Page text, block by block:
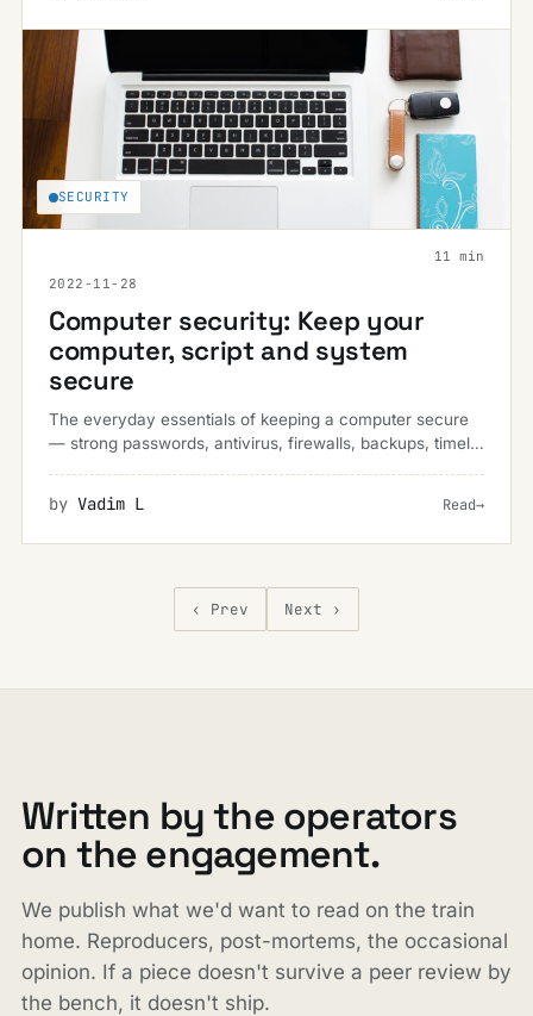
SECURITY
11 min
2022-11-28
Computer security: Keep your
computer, script and system
secure
The everyday essentials of keeping a computer secure
— strong passwords, antivirus, firewalls, backups, timely
by Vadim L Read→
‹ Prev Next ›
Written by the operators
on the engagement.
We publish what we'd want to read on the train
home. Reproducers, post-mortems, the occasional
opinion. If a piece doesn't survive a peer review by
the bench, it doesn't ship.